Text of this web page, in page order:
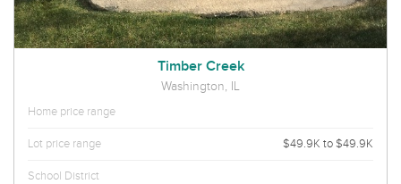
Timber Creek
Washington, IL
Home price range
Lot price range $49.9K to $49.9K
School District